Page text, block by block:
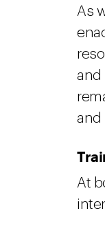
As
and
and
At